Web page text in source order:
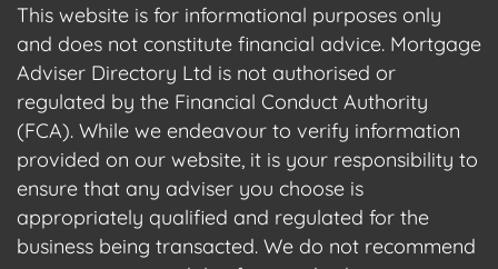
This website is for informational purposes only
and does not constitute financial advice. Mortgage
Adviser Directory Ltd is not authorised or
regulated by the Financial Conduct Authority
(FCA). While we endeavour to verify information
provided on our website, it is your responsibility to
ensure that any adviser you choose is
appropriately qualified and regulated for the
business being transacted. We do not recommend